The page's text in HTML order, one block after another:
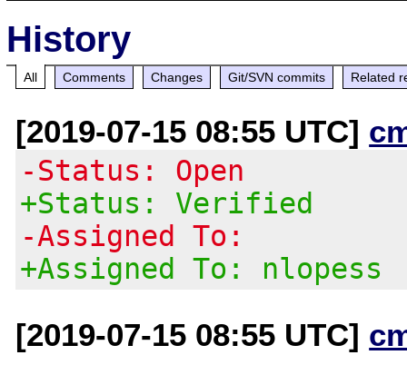
History
All Comments Changes Git/SVN commits Related
[2019-07-15 08:55 UTC]
-Status: Open
+Status: Verified
-Assigned To:
+Assigned To: nlopess
[2019-07-15 08:55 UTC]